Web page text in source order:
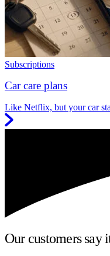
Subscriptions
Car care plans
Like Netflix, but your car
Our customers say